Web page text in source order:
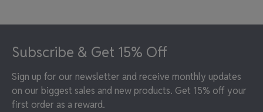
Subscribe & Get 15% Off
Sign up for our newsletter and receive monthly updates
on our biggest sales and new products. Get 15% off your
first order as a reward.